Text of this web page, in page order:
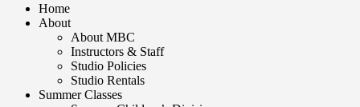
Home
About
About MBC
Instructors & Staff
Studio Policies
Studio Rentals
Summer Classes